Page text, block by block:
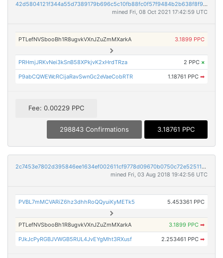
42d5804121f344a55d7389179b696c5c10fb88fc0f57f9484b2b638f8f95f6a8
mined Fri, 08 Oct 2021 17:42:59 UTC
PTLefNVSbooBh1R8ugvkVXnJZuZmMXarkA 3.1899 PPC
PRHmjJRKvNei3kSnB58XPkjvK2xHrdTRza 2 PPC ×
P9abCQWEWcRCijaRavSwnGc2eVaeCobRTR 1.18761 PPC ➡
Fee: 0.00229 PPC
298843 Confirmations 3.18761 PPC
2c7453e7802d395846ee1634ef002611cf9778d09670b0750c72e52511406163
mined Fri, 03 Aug 2018 19:42:56 UTC
PVBL7mMCVARiZ6hz3dhhRoQQyuiKyMETk5 5.453361 PPC
PTLefNVSbooBh1R8ugvkVXnJZuZmMXarkA 3.1899 PPC ➡
PJkJcPyRGBJVWGB5RUL4JvEYgMht3RXusf 2.253461 PPC ➡